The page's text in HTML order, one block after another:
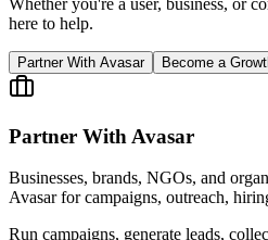
here to help.
Partner With Avasar Become a
Partner With Avasar
Businesses, brands, NGOs, and
Avasar for campaigns, outreach,
Run campaigns, generate leads,